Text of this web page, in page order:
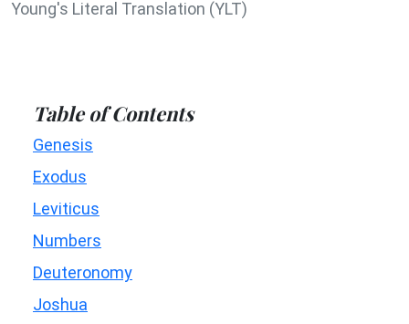
Young's Literal Translation (YLT)
Table of Contents
Genesis
Exodus
Leviticus
Numbers
Deuteronomy
Joshua